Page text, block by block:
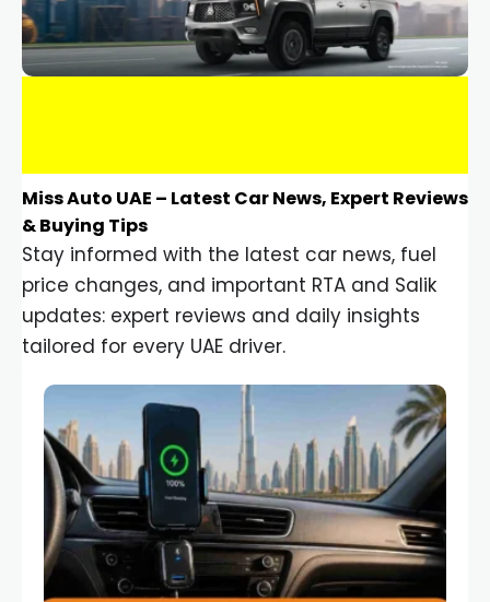
Miss Auto UAE – Latest Car News, Expert Reviews
& Buying Tips
Stay informed with the latest car news, fuel
price changes, and important RTA and Salik
updates: expert reviews and daily insights
tailored for every UAE driver.